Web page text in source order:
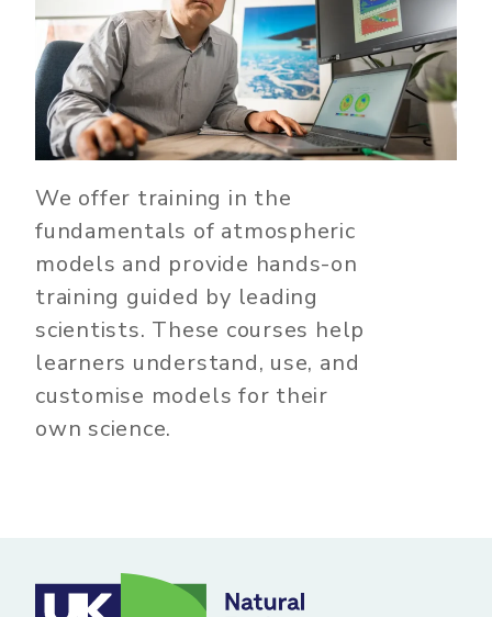
We offer training in the
fundamentals of atmospheric
models and provide hands-on
training guided by leading
scientists. These courses help
learners understand, use, and
customise models for their
own science.